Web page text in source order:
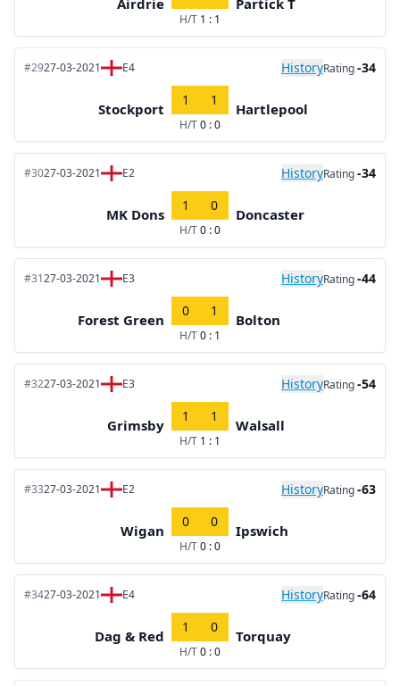
Airdrie
H/T 1 : 1
Partick T
#2927-03-2021 E4 HistoryRating-34
Stockport
1 1
H/T0 : 0
Hartlepool
#3027-03-2021 E2 HistoryRating-34
MK Dons
1 0
H/T0 : 0
Doncaster
#3127-03-2021 E3 HistoryRating-44
Forest Green
0 1
H/T0 : 1
Bolton
#3227-03-2021 E3 HistoryRating-54
Grimsby
1 1
H/T 1 : 1
Walsall
#3327-03-2021 E2 HistoryRating-63
Wigan
0 0
H/T0 : 0
Ipswich
#3427-03-2021 E4 HistoryRating-64
Dag & Red
1 0
H/T0 : 0
Torquay